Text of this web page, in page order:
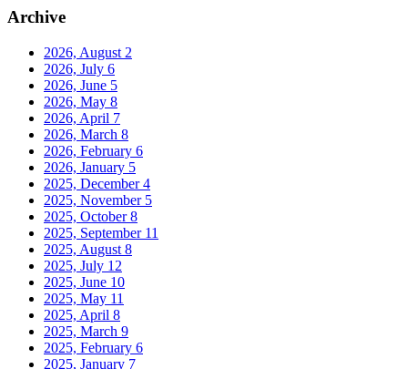
Archive
2026, August 2
2026, July 6
2026, June 5
2026, May 8
2026, April 7
2026, March 8
2026, February 6
2026, January 5
2025, December4
2025, November 5
2025, October8
2025, September 11
2025, August 8
2025, July 12
2025, June 10
2025, May 11
2025, April 8
2025, March 9
2025, February 6
2025, January 7